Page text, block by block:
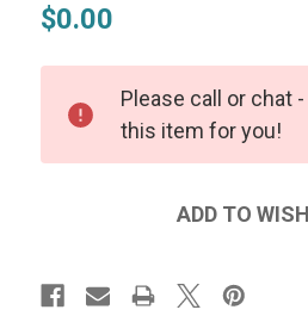
$0.00
Please call or chat
this item for you!